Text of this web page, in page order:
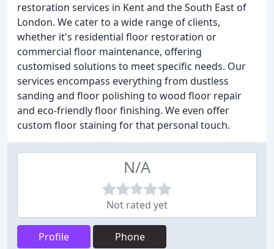
restoration services in Kent and the South East of
London. We cater to a wide range of clients,
whether it's residential floor restoration or
commercial floor maintenance, offering
customised solutions to meet specific needs. Our
services encompass everything from dustless
sanding and floor polishing to wood floor repair
and eco-friendly floor finishing. We even offer
custom floor staining for that personal touch.
N/A
Not rated yet
Profile Phone